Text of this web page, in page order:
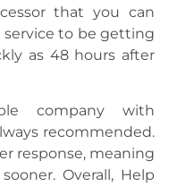
that you can
to be getting
as 48 hours after
company with
recommended.
response, meaning
Overall, Help